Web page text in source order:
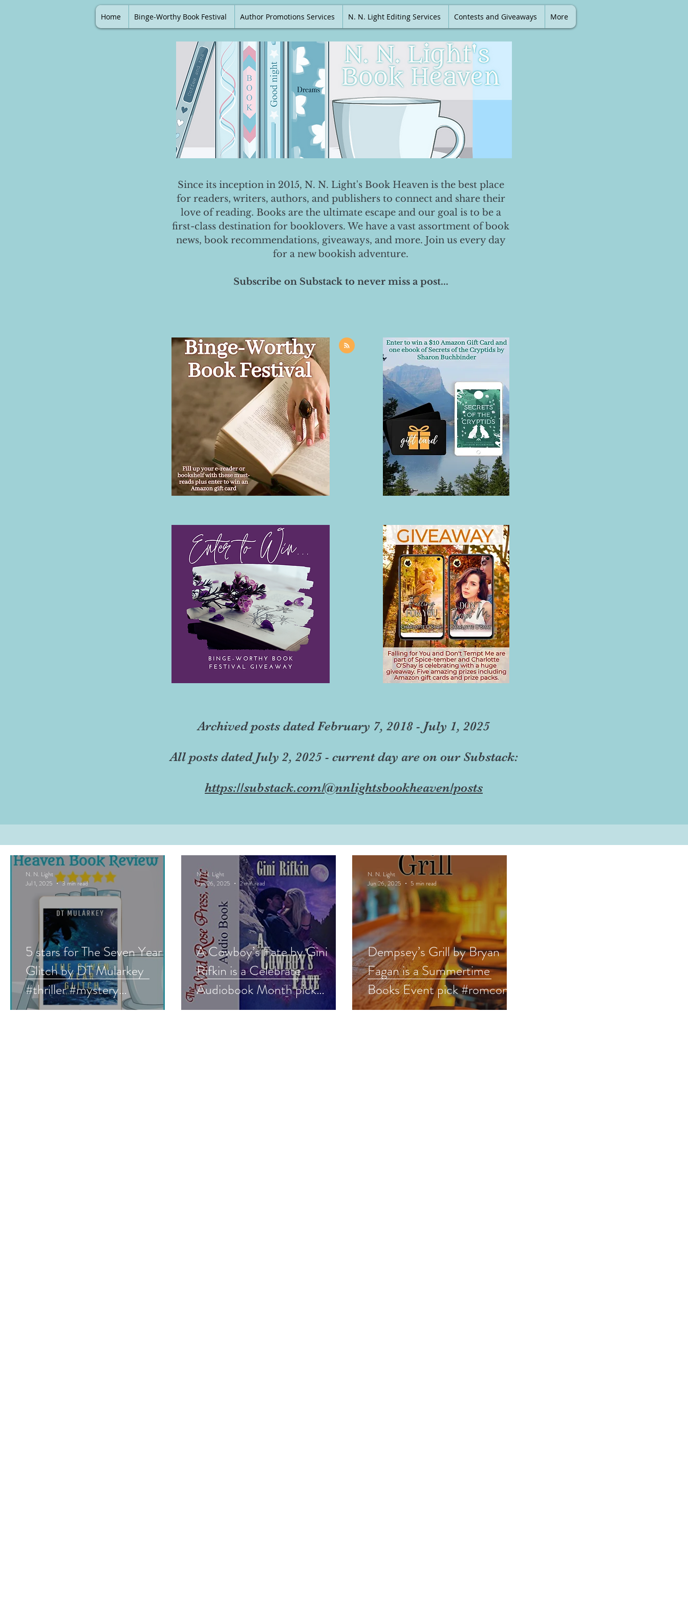
Home Binge-Worthy Book Festival Author Promotions Services N. N. Light Editing Services Contests and Giveaways More
Since its inception in 2015, N. N. Light's Book Heaven is the best place
for readers, writers, authors, and publishers to connect and share their
love of reading. Books are the ultimate escape and our goal is to be a
first-class destination for booklovers. We have a vast assortment of book
news, book recommendations, giveaways, and more. Join us every day
for a new bookish adventure.
Subscribe on Substack to never miss a post...
Archived posts dated February 7, 2018 - July 1, 2025
All posts dated July 2, 2025 - current day are on our Substack:
https://substack.com/@nnlightsbookheaven/posts
5 stars for The Seven Year
Glitch by DT Mularkey
#thriller #mystery
#bookreview #mustread
N. N. Light
Jul 1, 2025
3 min read
A Cowboy’s Fate by Gini
Rifkin is a Celebrate
Audiobook Month pick
#audiobook
N. N. Light
Jun 26, 2025
2 min read
Dempsey’s Grill by Bryan
Fagan is a Summertime
Books Event pick #romcom
#romance #summerreads
N. N. Light
Jun 26, 2025
5 min read